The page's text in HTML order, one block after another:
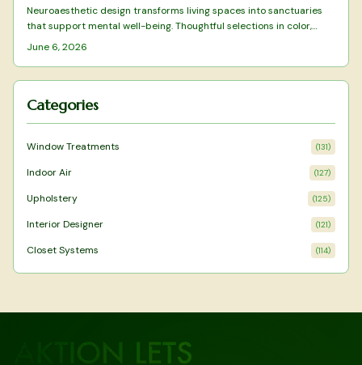
Neuroaesthetic design transforms living spaces into sanctuaries
that support mental well-being. Thoughtful selections in color,
texture, layout, and natural elements reduce stress while
June 6, 2026
Categories
Window Treatments (131)
Indoor Air (127)
Upholstery (125)
Interior Designer (121)
Closet Systems (114)